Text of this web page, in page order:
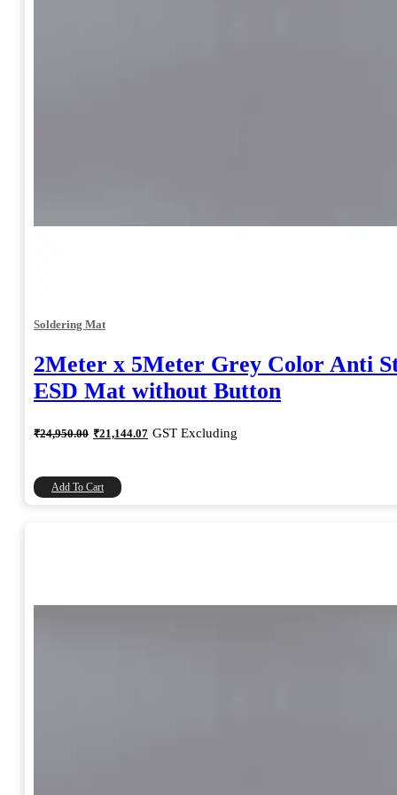
Soldering Mat
2Meter x 5Meter Grey Color Anti
ESD Mat without Button
₹24,950.00 Original
price
₹24,950.00.
₹21,144.07Current
price
GST Excluding
Add To Cart